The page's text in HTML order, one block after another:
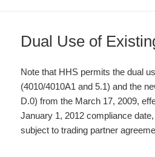
Dual Use of
Note that HHS permits the dual
(4010/4010A1 and 5.1) and the
D.0) from the March 17, 2009,
January 1, 2012 compliance
subject to trading partner